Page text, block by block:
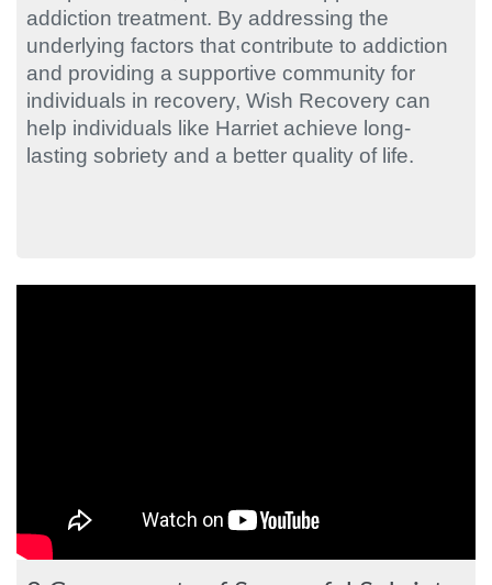
addiction treatment. By addressing the
underlying factors that contribute to addiction
and providing a supportive community for
individuals in recovery, Wish Recovery can
help individuals like Harriet achieve long-
lasting sobriety and a better quality of life.